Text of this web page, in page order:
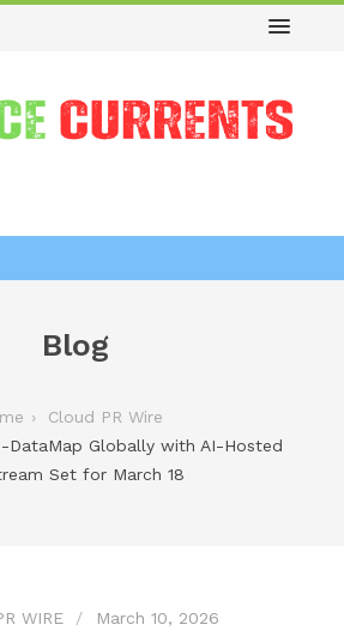
Blog
Cloud PR Wire
DataMap Globally with AI-Hosted
Set for March 18
WIRE March 10, 2026